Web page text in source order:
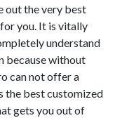
out the very best
you. It is vitally
understand
because without
can not offer a
the best customized
gets you out of